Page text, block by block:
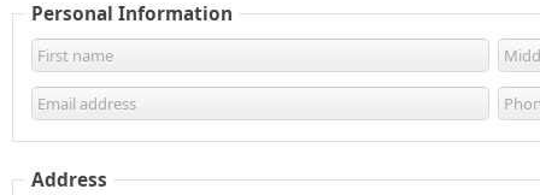
Personal Information
Address